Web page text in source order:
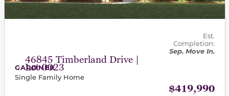
46845 Timberland Drive |
Lot 0023
Est.
Completion:
Sep. Move In.
GARDNER
Single Family Home
$419,990